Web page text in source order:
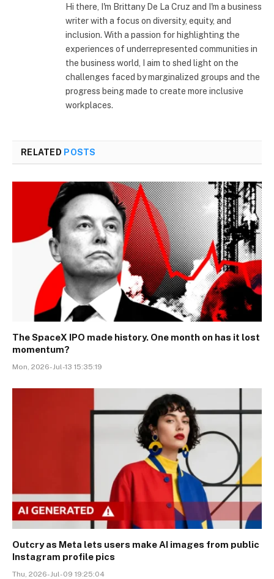
Hi there, I'm Brittany De La Cruz and I'm a business
writer with a focus on diversity, equity, and
inclusion. With a passion for highlighting the
experiences of underrepresented communities in
the business world, I aim to shed light on the
challenges faced by marginalized groups and the
progress being made to create more inclusive
workplaces.
RELATED POSTS
The SpaceX IPO made history. One month on has it lost
momentum?
Mon, 2026-Jul-13 15:35:19
Outcry as Meta lets users make AI images from public
Instagram profile pics
Thu, 2026-Jul-09 19:25:04